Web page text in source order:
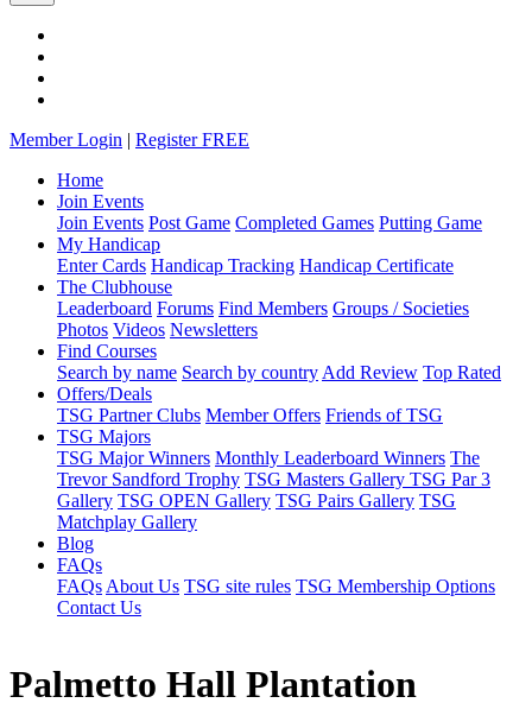
Member Login | Register FREE
Home
Join Events
Join Events Post Game Completed Games Putting Game
My Handicap
Enter Cards Handicap Tracking Handicap Certificate
The Clubhouse
Leaderboard Forums Find Members Groups / Societies
Photos Videos Newsletters
Find Courses
Search by name Search by country Add Review Top Rated
Offers/Deals
TSG Partner Clubs Member Offers Friends of TSG
TSG Majors
TSG Major Winners Monthly Leaderboard Winners The
Trevor Sandford Trophy TSG Masters Gallery TSG Par 3
Gallery TSG OPEN Gallery TSG Pairs Gallery TSG
Matchplay Gallery
Blog
FAQs
FAQs About Us TSG site rules TSG Membership Options
Contact Us
Palmetto Hall Plantation